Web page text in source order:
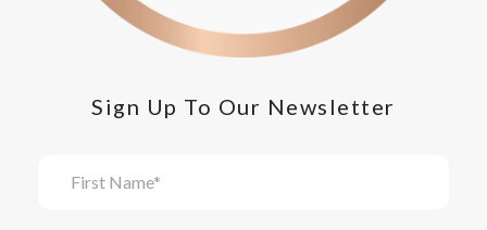
Sign Up To Our Newsletter